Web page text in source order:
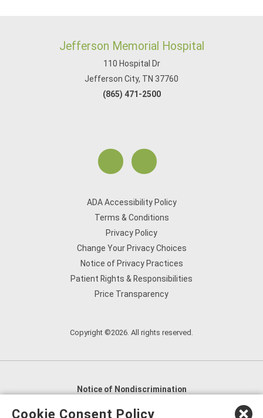
Jefferson Memorial Hospital
110 Hospital Dr
Jefferson City, TN 37760
(865) 471-2500
ADA Accessibility Policy
Terms & Conditions
Privacy Policy
Change Your Privacy Choices
Notice of Privacy Practices
Patient Rights & Responsibilities
Price Transparency
Copyright ©2026. All rights reserved.
Notice of Nondiscrimination
English
العربية,
Cookie Consent Policy